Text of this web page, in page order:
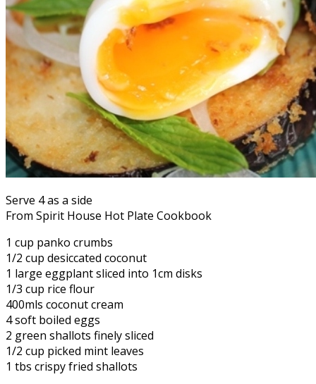
Serve 4 as a side
From Spirit House Hot Plate Cookbook
1 cup panko crumbs
1/2 cup desiccated coconut
1 large eggplant sliced into 1cm disks
1/3 cup rice flour
400mls coconut cream
4 soft boiled eggs
2 green shallots finely sliced
1/2 cup picked mint leaves
1 tbs crispy fried shallots